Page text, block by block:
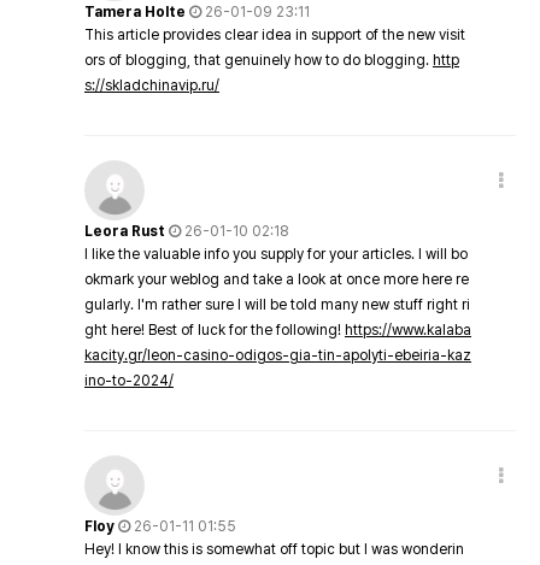
Tamera Holte
26-01-09 23:11
This article provides clear idea in support of the new visit
ors of blogging, that genuinely how to do blogging. http
s://skladchinavip.ru/
Leora Rust
26-01-10 02:18
I like the valuable info you supply for your articles. I will bo
okmark your weblog and take a look at once more here re
gularly. I'm rather sure I will be told many new stuff right ri
ght here! Best of luck for the following! https://www.kalaba
kacity.gr/leon-casino-odigos-gia-tin-apolyti-ebeiria-kaz
ino-to-2024/
Floy
26-01-11 01:55
Hey! I know this is somewhat off topic but I was wonderin